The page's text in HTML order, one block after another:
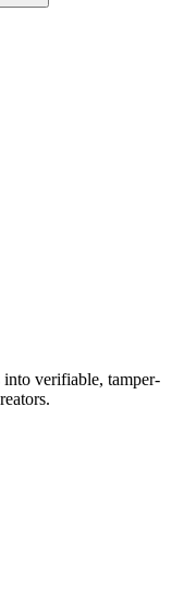
verifiable, tamper-